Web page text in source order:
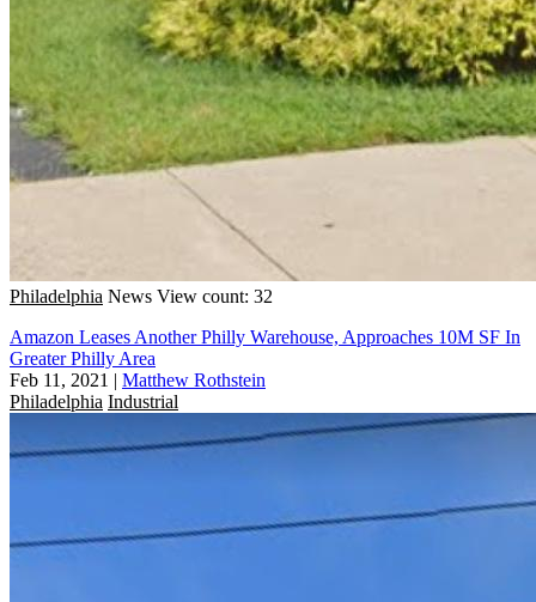
Philadelphia News View count: 32
Amazon Leases Another Philly Warehouse, Approaches 10M SF In
Greater Philly Area
Feb 11, 2021 | Matthew Rothstein
Philadelphia Industrial